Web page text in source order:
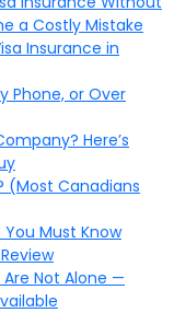
a Costly Mistake
Insurance in
Phone, or Over
Here’s
(Most Canadians
You Must Know
Not Alone —